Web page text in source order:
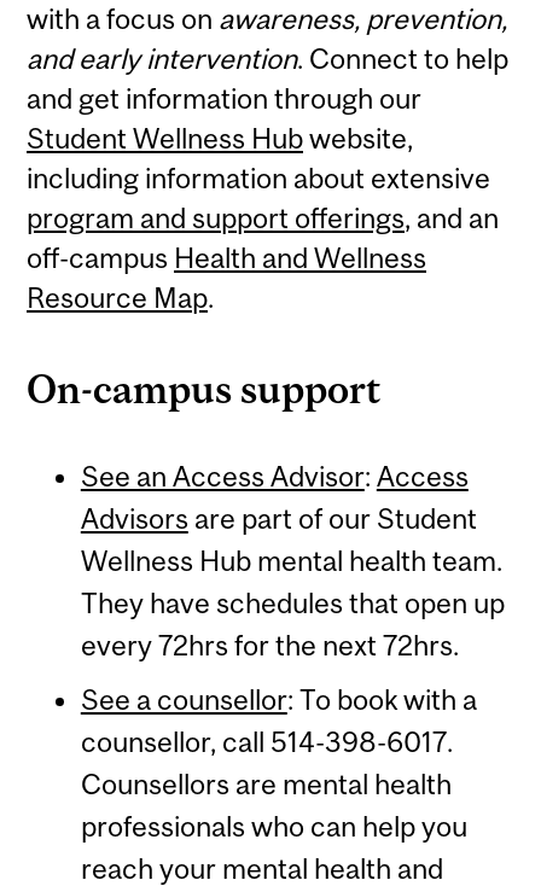
with a focus on awareness, prevention,
and early intervention. Connect to help
and get information through our
Student Wellness Hubwebsite,
including information about extensive
program and support offerings, and an
off-campus Health and Wellness
Resource Map.
On-campus support
See an Access Advisor: Access
Advisors are part of our Student
Wellness Hub mental health team.
They have schedules that open up
every 72hrs for the next 72hrs.
See a counsellor: To book with a
counsellor, call 514-398-6017.
Counsellors are mental health
professionals who can help you
reach your mental health and